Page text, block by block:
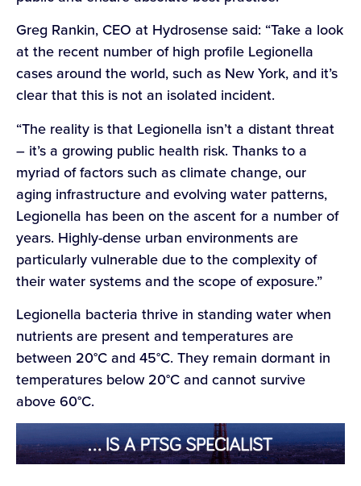
Greg Rankin, CEO at Hydrosense said: “Take a look
at the recent number of high profile Legionella
cases around the world, such as New York, and it’s
clear that this is not an isolated incident.
“The reality is that Legionella isn’t a distant threat
– it’s a growing public health risk. Thanks to a
myriad of factors such as climate change, our
aging infrastructure and evolving water patterns,
Legionella has been on the ascent for a number of
years. Highly-dense urban environments are
particularly vulnerable due to the complexity of
their water systems and the scope of exposure.”
Legionella bacteria thrive in standing water when
nutrients are present and temperatures are
between 20°C and 45°C. They remain dormant in
temperatures below 20°C and cannot survive
above 60°C.